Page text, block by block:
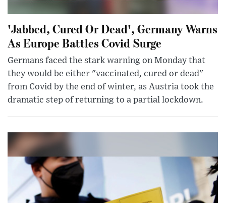
'Jabbed, Cured Or Dead', Germany Warns
As Europe Battles Covid Surge
Germans faced the stark warning on Monday that
they would be either "vaccinated, cured or dead"
from Covid by the end of winter, as Austria took the
dramatic step of returning to a partial lockdown.